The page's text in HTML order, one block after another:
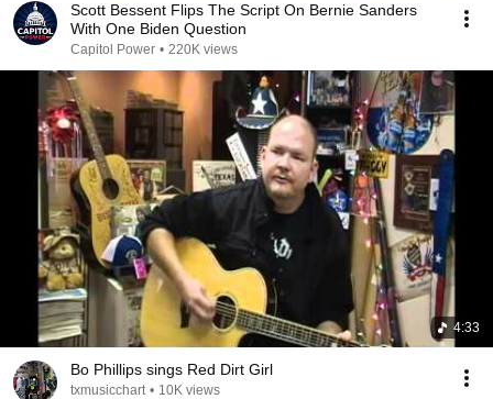
Scott Bessent Flips The Script On Bernie Sanders
With One Biden Question
Capitol Power • 220K views
4:33
Bo Phillips sings Red Dirt Girl
txmusicchart • 10K views